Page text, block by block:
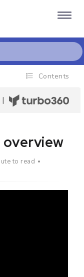
Contents
|
overview
to read